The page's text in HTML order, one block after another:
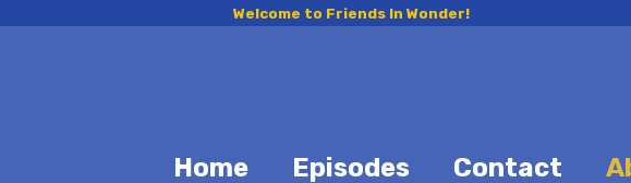
Welcome to Friends In Wonder!
Home Episodes Contact